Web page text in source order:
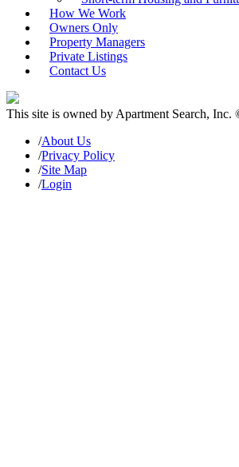
How We Work
Owners Only
Property Managers
Private Listings
Contact Us
This site is owned by Apartment Search,
/About Us
/Privacy Policy
/Site Map
/Login